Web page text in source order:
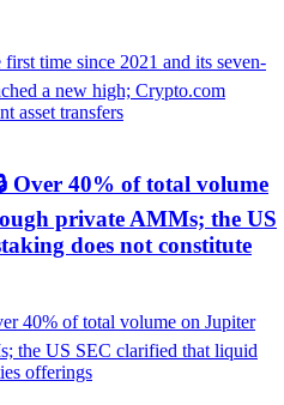
Over 40% of total volume
private AMMs; the US
does not constitute